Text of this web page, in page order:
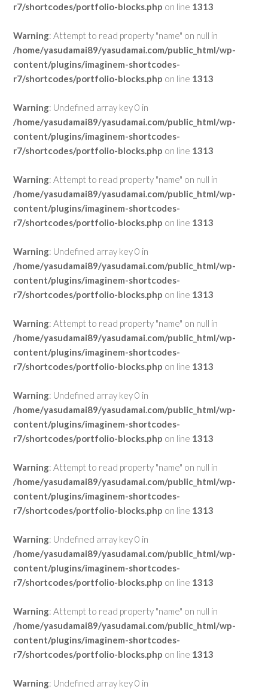
r7/shortcodes/portfolio-blocks.php on line 1313
Warning: Attempt to read property "name" on null in
/home/yasudamai89/yasudamai.com/public_html/wp-
content/plugins/imaginem-shortcodes-
r7/shortcodes/portfolio-blocks.php on line 1313
Warning: Undefined array key 0 in
/home/yasudamai89/yasudamai.com/public_html/wp-
content/plugins/imaginem-shortcodes-
r7/shortcodes/portfolio-blocks.php on line 1313
Warning: Attempt to read property "name" on null in
/home/yasudamai89/yasudamai.com/public_html/wp-
content/plugins/imaginem-shortcodes-
r7/shortcodes/portfolio-blocks.php on line 1313
Warning: Undefined array key 0 in
/home/yasudamai89/yasudamai.com/public_html/wp-
content/plugins/imaginem-shortcodes-
r7/shortcodes/portfolio-blocks.php on line 1313
Warning: Attempt to read property "name" on null in
/home/yasudamai89/yasudamai.com/public_html/wp-
content/plugins/imaginem-shortcodes-
r7/shortcodes/portfolio-blocks.php on line 1313
Warning: Undefined array key 0 in
/home/yasudamai89/yasudamai.com/public_html/wp-
content/plugins/imaginem-shortcodes-
r7/shortcodes/portfolio-blocks.php on line 1313
Warning: Attempt to read property "name" on null in
/home/yasudamai89/yasudamai.com/public_html/wp-
content/plugins/imaginem-shortcodes-
r7/shortcodes/portfolio-blocks.php on line 1313
Warning: Undefined array key 0 in
/home/yasudamai89/yasudamai.com/public_html/wp-
content/plugins/imaginem-shortcodes-
r7/shortcodes/portfolio-blocks.php on line 1313
Warning: Attempt to read property "name" on null in
/home/yasudamai89/yasudamai.com/public_html/wp-
content/plugins/imaginem-shortcodes-
r7/shortcodes/portfolio-blocks.php on line 1313
Warning: Undefined array key 0 in